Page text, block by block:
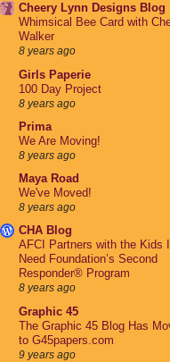
Cheery Lynn Designs Blog
Whimsical Bee Card with
Walker
8 years ago
Girls Paperie
100 Day Project
8 years ago
Prima
We Are Moving!
8 years ago
Maya Road
We've Moved!
8 years ago
CHA Blog
AFCI Partners with the Kids
Need Foundation’s Second
Responder® Program
8 years ago
Graphic 45
The Graphic 45 Blog Has
to G45papers.com
9 years ago